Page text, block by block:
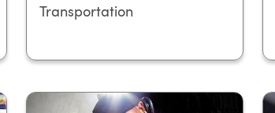
Transportation